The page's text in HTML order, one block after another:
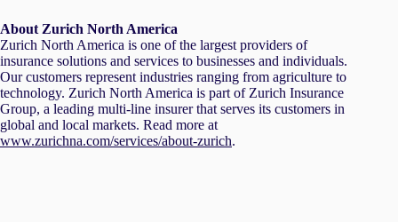
About Zurich North America
Zurich North America is one of the largest providers of
insurance solutions and services to businesses and individuals.
Our customers represent industries ranging from agriculture to
technology. Zurich North America is part of Zurich Insurance
Group, a leading multi-line insurer that serves its customers in
global and local markets. Read more at
www.zurichna.com/services/about-zurich.